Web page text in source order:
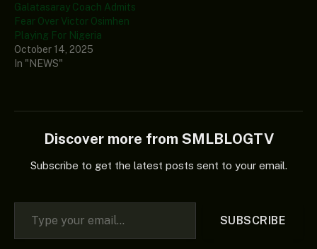
Galatasaray Coach Admits
Fear Over Victor Osimhen
Playing For Nigeria
October 14, 2025
In "NEWS"
Discover more from SMLBLOGTV
Subscribe to get the latest posts sent to your email.
Type your email…
SUBSCRIBE